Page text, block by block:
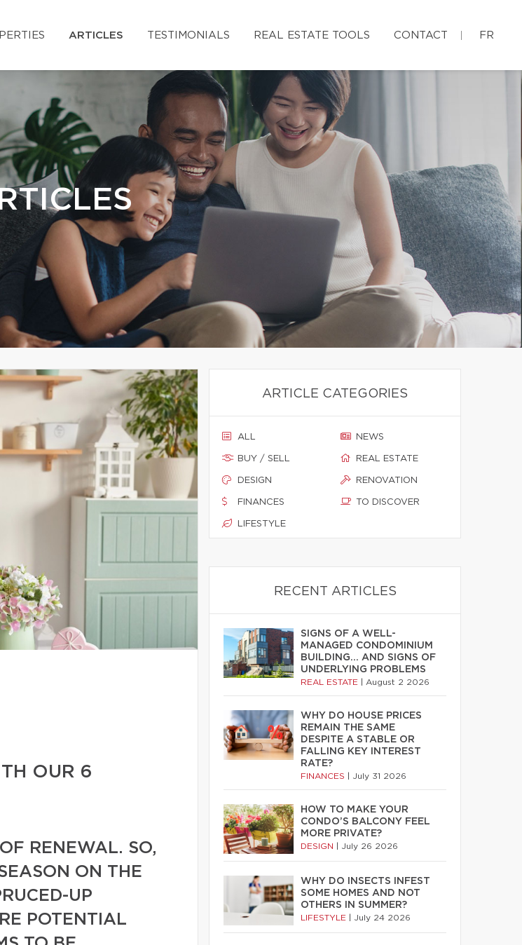
ARTICLES TESTIMONIALS REAL ESTATE TOOLS CONTACT FR
OUR 6
RENEWAL. SO,
ON THE
UP
POTENTIAL
ARTICLE CATEGORIES
ALL
BUY / SELL
DESIGN
FINANCES
LIFESTYLE
NEWS
REAL ESTATE
RENOVATION
TO DISCOVER
RECENT ARTICLES
SIGNS OF A WELL-
MANAGED CONDOMINIUM
BUILDING… AND SIGNS OF
UNDERLYING PROBLEMS
REAL ESTATE August 2 2026
WHY DO HOUSE PRICES
REMAIN THE SAME
DESPITE A STABLE OR
FALLING KEY INTEREST
RATE?
FINANCES July 31 2026
HOW TO MAKE YOUR
CONDO’S BALCONY FEEL
MORE PRIVATE?
DESIGN July 26 2026
WHY DO INSECTS INFEST
SOME HOMES AND NOT
OTHERS IN SUMMER?
LIFESTYLE July 24 2026